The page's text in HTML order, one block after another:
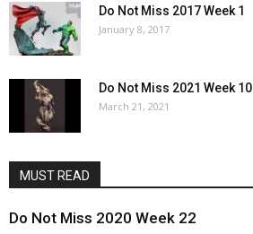
Do Not Miss 2017 Week 1
January 8, 2017
Do Not Miss 2021 Week 10
March 21, 2021
MUST READ
Do Not Miss 2020 Week 22